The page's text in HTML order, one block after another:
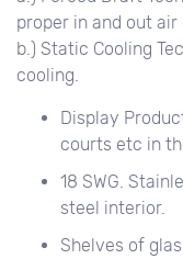
proper in and out
b.) Static Cooling
cooling.
Display
courts etc in
18 SWG.
steel interior.
Shelves of